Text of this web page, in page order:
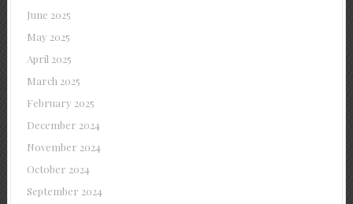
June 2025
May 2025
April 2025
March 2025
February 2025
December 2024
November 2024
October 2024
September 2024